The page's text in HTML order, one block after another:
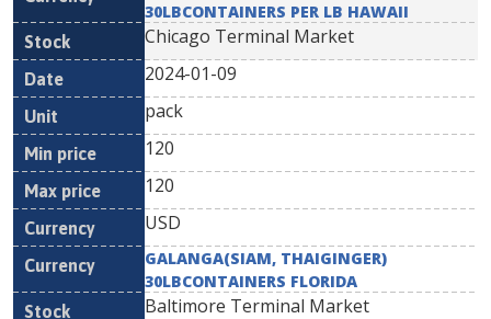
30LBCONTAINERS PER LB HAWAII
Chicago Terminal Market
2024-01-09
pack
120
120
USD
GALANGA(SIAM, THAIGINGER)
30LBCONTAINERS FLORIDA
Baltimore Terminal Market